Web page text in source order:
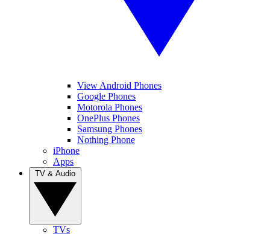
View Android Phones
Google Phones
Motorola Phones
OnePlus Phones
Samsung Phones
Nothing Phone
iPhone
Apps
TVs